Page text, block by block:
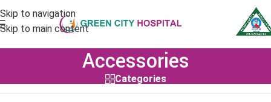
Skip to navigation
Skip to main content
Accessories
Categories